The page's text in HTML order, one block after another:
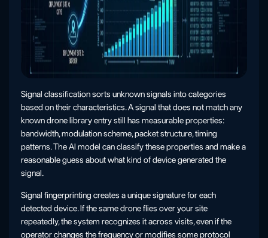
Signal classification sorts unknown signals into categories
based on their characteristics. A signal that does not match any
known drone library entry still has measurable properties:
bandwidth, modulation scheme, packet structure, timing
patterns. The AI model can classify these properties and make a
reasonable guess about what kind of device generated the
signal.
Signal fingerprinting creates a unique signature for each
detected device. If the same drone flies over your site
repeatedly, the system recognizes it across visits, even if the
operator changes the frequency or modifies some protocol